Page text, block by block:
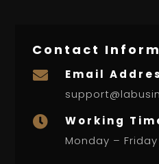
Contact

Email

Working
Monday – Friday